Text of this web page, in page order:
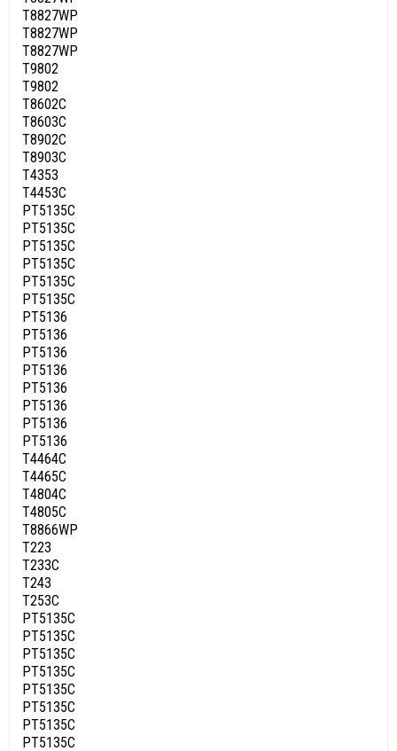
T8827WP
T8827WP
T8827WP
T9802
T9802
T8602C
T8603C
T8902C
T8903C
T4353
T4453C
PT5135C
PT5135C
PT5135C
PT5135C
PT5135C
PT5135C
PT5136
PT5136
PT5136
PT5136
PT5136
PT5136
PT5136
PT5136
T4464C
T4465C
T4804C
T4805C
T8866WP
T223
T233C
T243
T253C
PT5135C
PT5135C
PT5135C
PT5135C
PT5135C
PT5135C
PT5135C
PT5135C